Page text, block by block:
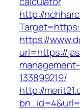
http://
https://
url=https://
133899219/
http://